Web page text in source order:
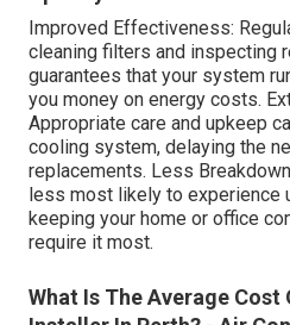
Improved Effectiveness:
cleaning filters and inspecting
guarantees that your system
you money on energy costs.
Appropriate care and upkeep
cooling system, delaying the
replacements. Less
less most likely to experience
keeping your home or office
require it most.
What Is The Average Cost